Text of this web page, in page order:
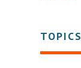
TOPICS